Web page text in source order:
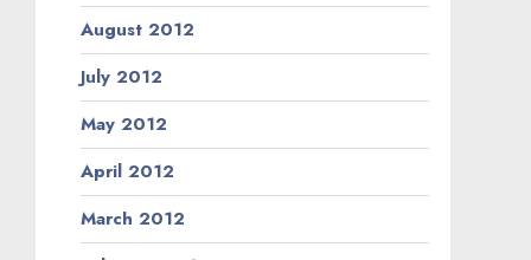
August 2012
July 2012
May 2012
April 2012
March 2012